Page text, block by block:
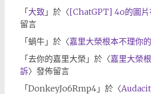
「大致 」於〈[ChatGPT] 4o的圖片
留言
「蝸牛」於〈嘉里大榮根本不理你
「去你的嘉里大榮 」於〈嘉里大榮
訴〉發佈留言
「DonkeyJo6Rmp4」於〈